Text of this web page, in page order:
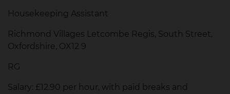
Housekeeping Assistant
Richmond Villages Letcombe Regis, South Street,
Oxfordshire, OX12 9
RG
Salary: £12.90 per hour, with paid breaks and